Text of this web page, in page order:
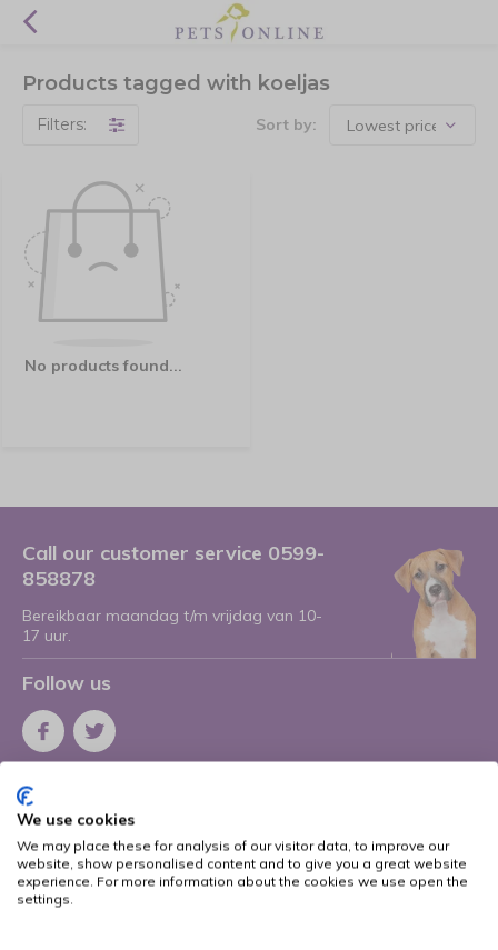
Products tagged with koeljas
Filters: Sort by:
No products found...
Call our customer service 0599-
858878
Bereikbaar maandag t/m vrijdag van 10-
17 uur.
Follow us
Receive the latest offers and promotions
Subscribe
* Read legal restrictions here
More information
We use cookies
We may place these for analysis of our visitor data, to improve our
website, show personalised content and to give you a great website
experience. For more information about the cookies we use open the
settings.